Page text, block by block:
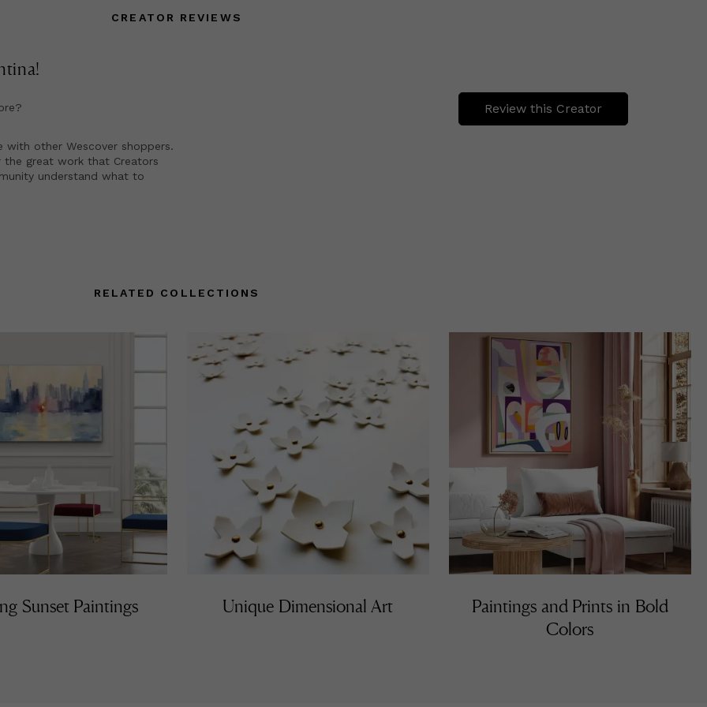
CREATOR REVIEWS
!
with other Wescover shoppers.
great work that Creators
understand what to
Review this Creator
RELATED COLLECTIONS
Sunset Paintings Unique Dimensional Art
Paintings and Prints in Bold
Colors